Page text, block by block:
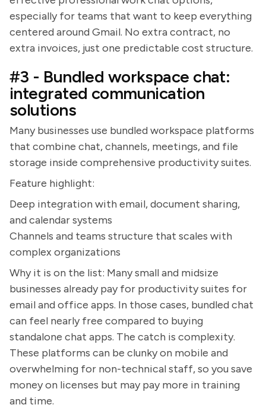
especially for teams that want to keep everything
centered around Gmail. No extra contract, no
extra invoices, just one predictable cost structure.
#3 - Bundled workspace chat:
integrated communication
solutions
Many businesses use bundled workspace platforms
that combine chat, channels, meetings, and file
storage inside comprehensive productivity suites.
Feature highlight:
Deep integration with email, document sharing,
and calendar systems
Channels and teams structure that scales with
complex organizations
Why it is on the list: Many small and midsize
businesses already pay for productivity suites for
email and office apps. In those cases, bundled chat
can feel nearly free compared to buying
standalone chat apps. The catch is complexity.
These platforms can be clunky on mobile and
overwhelming for non-technical staff, so you save
money on licenses but may pay more in training
and time.